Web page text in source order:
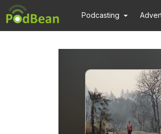
Podcasting